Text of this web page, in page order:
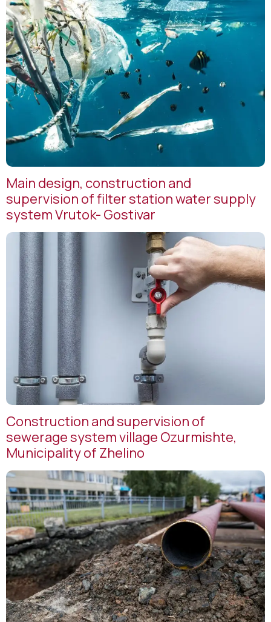
Main design, construction and
supervision of filter station water supply
system Vrutok- Gostivar
Construction and supervision of
sewerage system village Ozurmishte,
Municipality of Zhelino